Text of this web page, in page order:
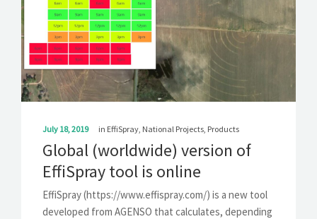
July 18, 2019 in EffiSpray National Projects Products
Global (worldwide) version of
EffiSpray tool is online
EffiSpray (https://www.effispray.com/) is a new tool
developed from AGENSO that calculates, depending